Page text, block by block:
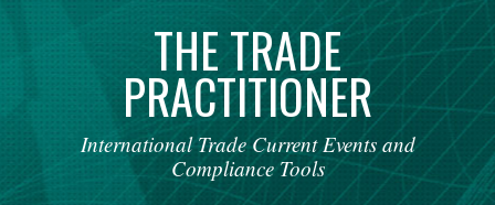
THETRADE
PRACTITIONER
International Trade Current Events and
Compliance Tools